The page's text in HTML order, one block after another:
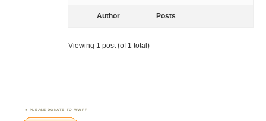
Author Posts
Viewing 1 post (of 1 total)
PLEASE DONATE TO WWFF